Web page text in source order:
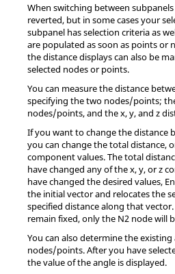
When switching between
reverted, but in some cases your
subpanel has selection criteria as
are populated as soon as points or
the distance displays can also be
selected nodes or points.
You can measure the distance
specifying the two nodes/points;
nodes/points, and the x, y, and z
If you want to change the distance
you can change the total distance,
component values. The total
have changed any of the x, y, or z
have changed the desired values,
the initial vector and relocates the
specified distance along that
remain fixed, only the N2 node will
You can also determine the
nodes/points. After you have
the value of the angle is displayed.